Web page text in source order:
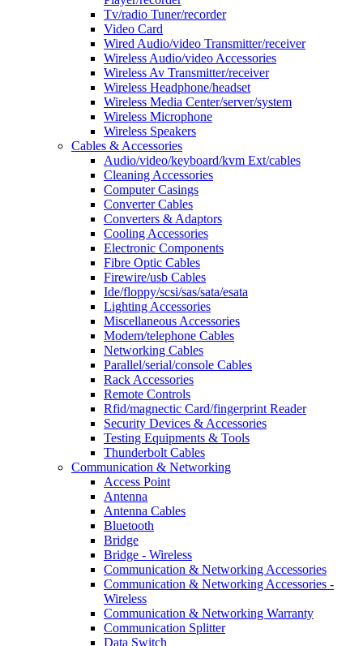
Tv/radio Tuner/recorder
Video Card
Wired Audio/video Transmitter/receiver
Wireless Audio/video Accessories
Wireless Av Transmitter/receiver
Wireless Headphone/headset
Wireless Media Center/server/system
Wireless Microphone
Wireless Speakers
Cables & Accessories
Audio/video/keyboard/kvm Ext/cables
Cleaning Accessories
Computer Casings
Converter Cables
Converters & Adaptors
Cooling Accessories
Electronic Components
Fibre Optic Cables
Firewire/usb Cables
Ide/floppy/scsi/sas/sata/esata
Lighting Accessories
Miscellaneous Accessories
Modem/telephone Cables
Networking Cables
Parallel/serial/console Cables
Rack Accessories
Remote Controls
Rfid/magnectic Card/fingerprint Reader
Security Devices & Accessories
Testing Equipments & Tools
Thunderbolt Cables
Communication & Networking
Access Point
Antenna
Antenna Cables
Bluetooth
Bridge
Bridge - Wireless
Communication & Networking Accessories
Communication & Networking Accessories -
Wireless
Communication & Networking Warranty
Communication Splitter
Data Switch